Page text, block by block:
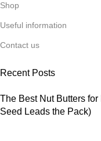
Shop
Useful information
Contact us
Recent Posts
The Best Nut Butters
Seed Leads the Pack)